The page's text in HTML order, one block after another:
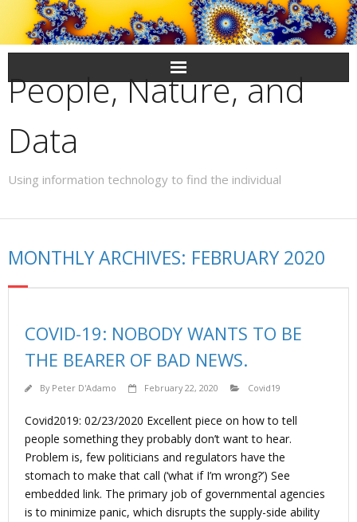
content
People, Nature, and
Data
Using information technology to find the individual
MONTHLY ARCHIVES: FEBRUARY 2020
COVID-19: NOBODY WANTS TO BE
THE BEARER OF BAD NEWS.
By Peter D'Adamo February 22, 2020 Covid19
Covid2019: 02/23/2020 Excellent piece on how to tell
people something they probably don’t want to hear.
Problem is, few politicians and regulators have the
stomach to make that call (‘what if I’m wrong?’) See
embedded link. The primary job of governmental agencies
is to minimize panic, which disrupts the supply-side ability